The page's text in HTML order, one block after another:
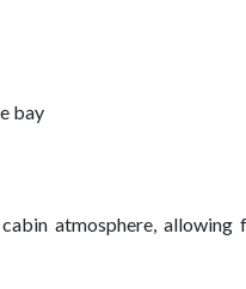
bay
atmosphere,